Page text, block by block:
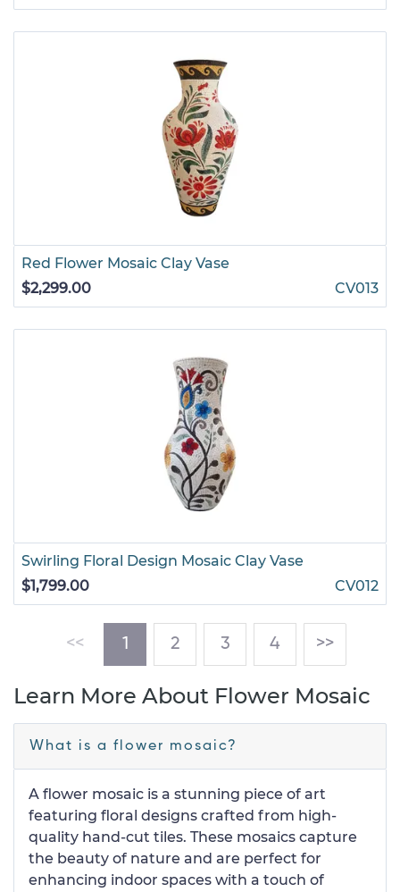
Red Flower Mosaic Clay Vase
$2,299.00
CV013
Swirling Floral Design Mosaic Clay Vase
$1,799.00
CV012
<< 1 (current)
2 3 4 >>
Learn More About Flower Mosaic
What is a flower mosaic?
A flower mosaic is a stunning piece of art
featuring floral designs crafted from high-
quality hand-cut tiles. These mosaics capture
the beauty of nature and are perfect for
enhancing indoor spaces with a touch of